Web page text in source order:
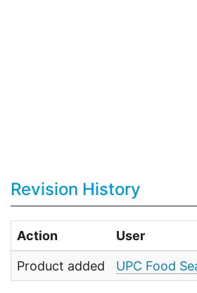
Revision History
Action User
Product added UPC Food